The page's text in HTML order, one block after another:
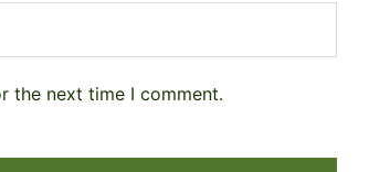
the next time I comment.